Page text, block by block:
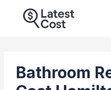
Bathroom